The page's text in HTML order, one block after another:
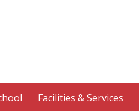
Facilities & Services